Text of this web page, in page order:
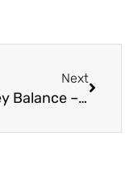
Next
Beesley Balance – Best Tool To Conclude The Properties Of Textile